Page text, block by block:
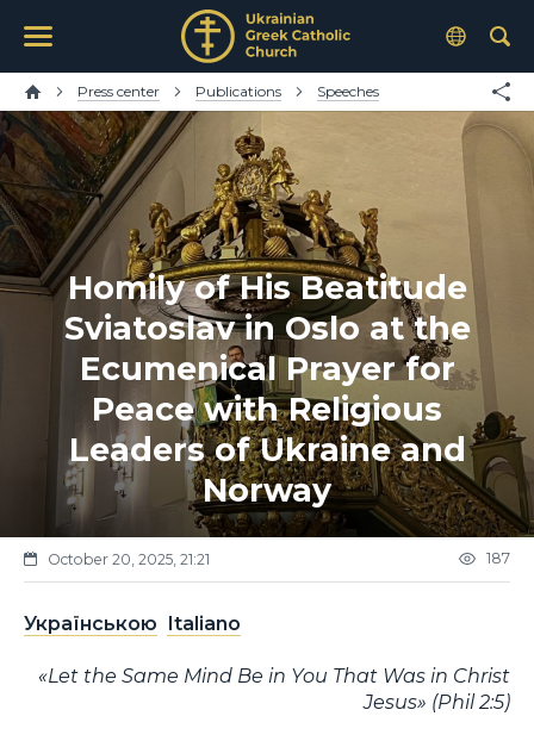
Press center Publications Speeches
Homily of His Beatitude
Sviatoslav in Oslo at the
Ecumenical Prayer for
Peace with Religious
Leaders of Ukraine and
Norway
October 20, 2025, 21:21 187
Українською Italiano
«Let the Same Mind Be in You That Was in Christ
Jesus» (Phil 2:5)